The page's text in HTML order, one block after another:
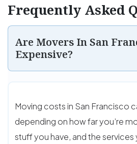
Frequently Asked
Are Movers In San
Expensive?
Moving costs in San Francisco
depending on how far you’re
stuff you have, and the